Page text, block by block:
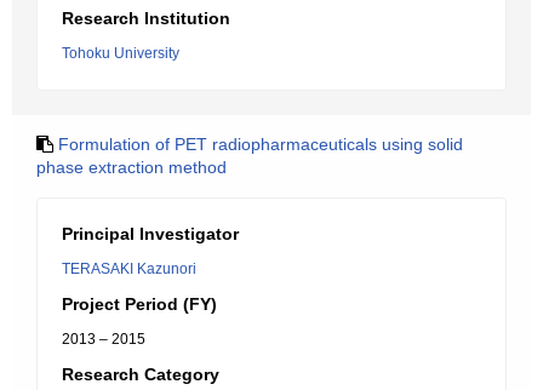
Research Institution
Tohoku University
Formulation of PET radiopharmaceuticals using solid
phase extraction method
Principal Investigator
TERASAKI Kazunori
Project Period (FY)
2013 – 2015
Research Category